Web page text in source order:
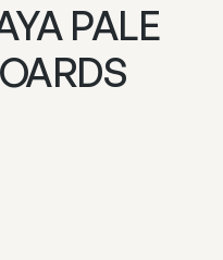
PALE